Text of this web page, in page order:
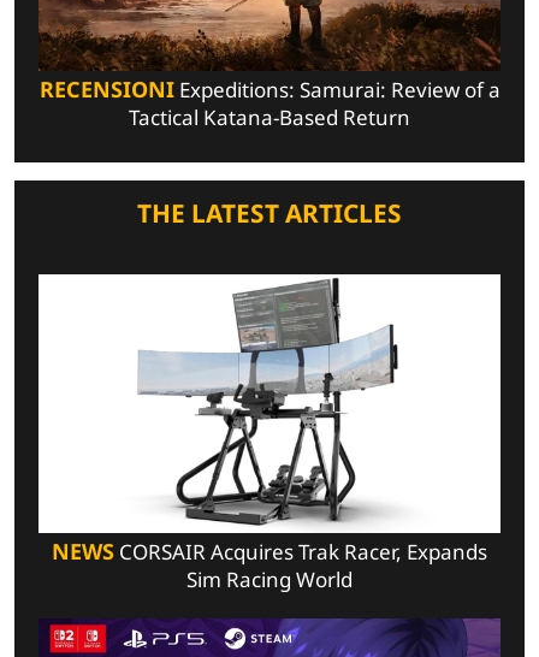
RECENSIONIExpeditions: Samurai: Review of a
Tactical Katana-Based Return
THE LATEST ARTICLES
NEWS CORSAIR Acquires Trak Racer, Expands
Sim Racing World